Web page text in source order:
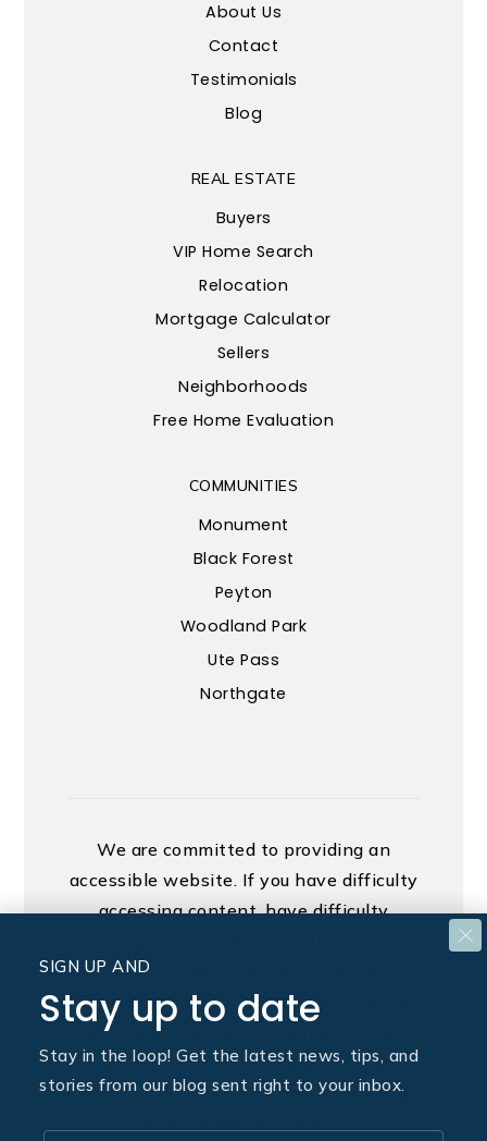
About Us
Contact
Testimonials
Blog
COMMUNITIES
Monument
Black Forest
Peyton
Woodland Park
Ute Pass
Northgate
REAL ESTATE
Buyers
VIP Home Search
Relocation
Mortgage Calculator
Sellers
Neighborhoods
Free Home Evaluation
We are committed to providing an
accessible website. If you have difficulty
accessing content, have difficulty
any accessibility problems, please
contact us at 888.321.2976 to specify
the nature of the accessibility issue and
any assistive technology you use. We
strive to provide the content you need
SIGN UP AND
Stay up to date
Stay in the loop! Get the latest news, tips, and
stories from our blog sent right to your inbox.